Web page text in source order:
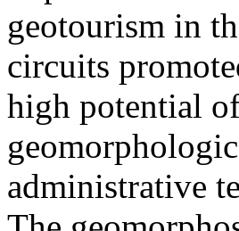
geotourism in
circuits
high potential
administrative